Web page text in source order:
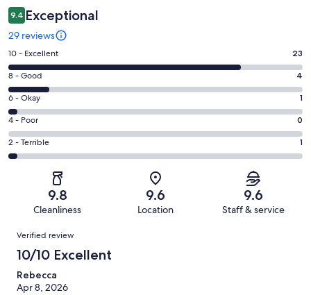
9.4 Exceptional
29 reviews
Rating
10
-
Excellent.
23
out
of
29
10 - Excellent 23
Rating
8
-
Good.
4
out
8 - Good 4
Rating
6
-
Okay.
1
reviews
6 - Okay 1
Rating
4
-
reviews
4 - Poor 0
Rating
2
of
reviews
2 - Terrible 1
9.8
Cleanliness
9.6
Location
9.6
Staff & service
Reviews
Verified review
10/10 Excellent
Rebecca
Apr 8, 2026